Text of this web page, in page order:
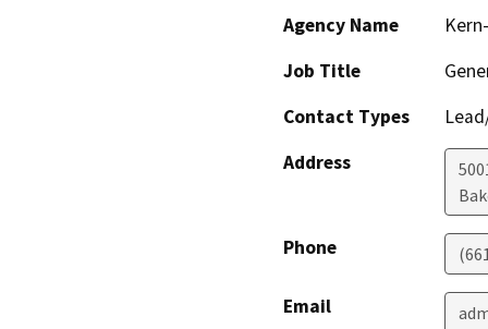
Agency Name
Job Title
Contact Types
Address
Phone
Email